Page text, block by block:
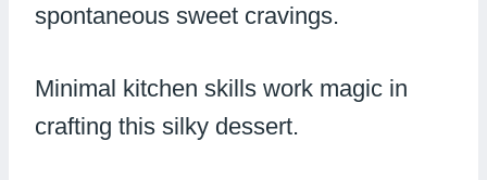
spontaneous sweet cravings.
Minimal kitchen skills work magic in
crafting this silky dessert.